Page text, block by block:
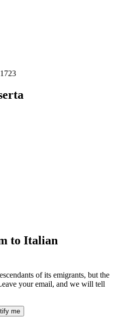
1723
to Italian
of its emigrants, but the
your email, and we will tell
me